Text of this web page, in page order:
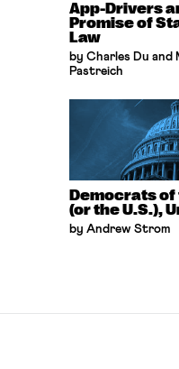
App-Drivers
Promise of
Law
by Charles Du and
Pastreich
Democrats of
(or the U.S.),
by Andrew Strom